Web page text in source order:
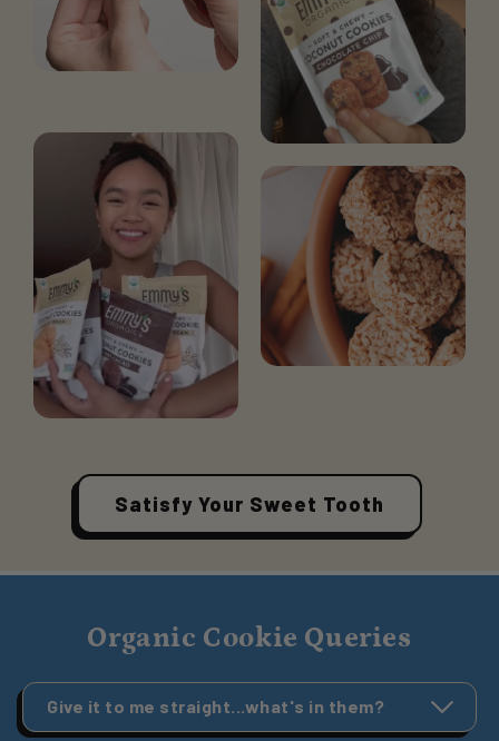
Satisfy Your Sweet Tooth
Organic Cookie Queries
Give it to me straight...what's in them?